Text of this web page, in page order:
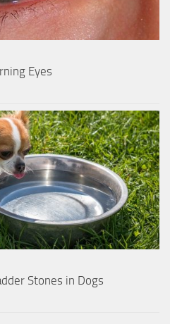
Eyes
Stones in Dogs